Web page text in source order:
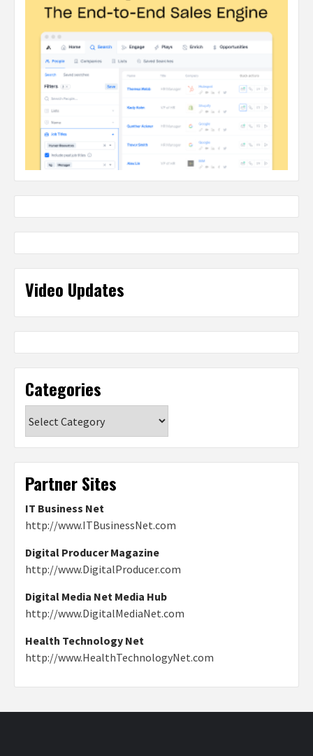
Video Updates
Categories
Partner Sites
IT Business Net
http://www.ITBusinessNet.com
Digital Producer Magazine
http://www.DigitalProducer.com
Digital Media Net Media Hub
http://www.DigitalMediaNet.com
Health Technology Net
http://www.HealthTechnologyNet.com